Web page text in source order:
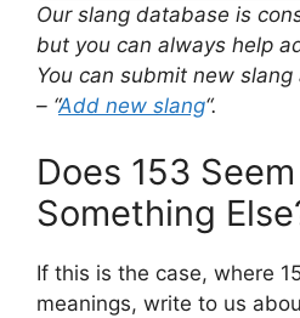
Our slang database is
but you can always help
You can submit new
– “Add new slang“.
Does 153
Something
If this is the case, where
meanings, write to us